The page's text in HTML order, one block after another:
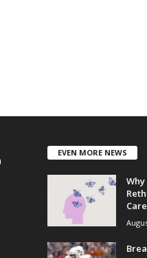
EVEN MORE NEWS